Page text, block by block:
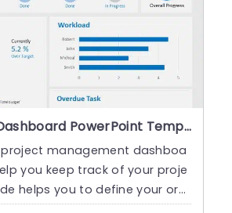
Project Status Dashboard PowerPoint Template
management dashboa
you keep track of your proje
helps you to define your org